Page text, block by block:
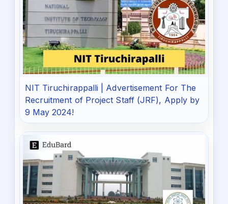
NIT Tiruchirappalli | Advertisement For The
Recruitment of Project Staff (JRF), Apply by
9 May 2024!